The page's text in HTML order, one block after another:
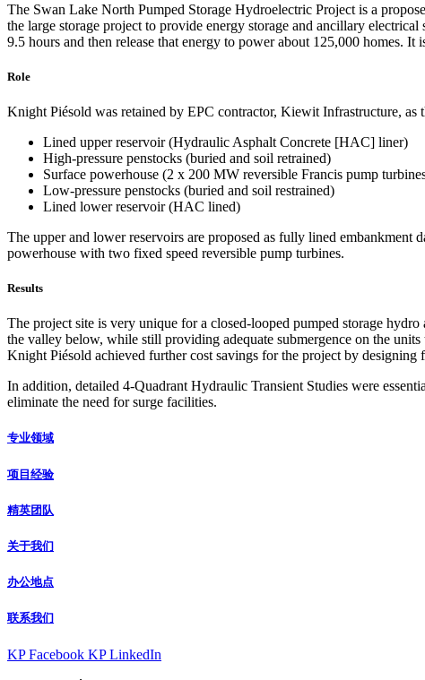
The Swan Lake North Pumped Storage Hydroelectric Project is a
the large storage project to provide energy storage and ancillary
9.5 hours and then release that energy to power about 125,000 homes.
Role
Knight Piésold was retained by EPC contractor, Kiewit Infrastructure,
Lined upper reservoir (Hydraulic Asphalt Concrete [HAC] liner)
High-pressure penstocks (buried and soil retrained)
Surface powerhouse (2 x 200 MW reversible Francis pump
Low-pressure penstocks (buried and soil restrained)
Lined lower reservoir (HAC lined)
The upper and lower reservoirs are proposed as fully lined embankment
powerhouse with two fixed speed reversible pump turbines.
Results
The project site is very unique for a closed-looped pumped storage
the valley below, while still providing adequate submergence on the
Knight Piésold achieved further cost savings for the project by
In addition, detailed 4-Quadrant Hydraulic Transient Studies were
eliminate the need for surge facilities.
专业领域
项目经验
精英团队
关于我们
办公地点
联系我们
KP Facebook KP LinkedIn